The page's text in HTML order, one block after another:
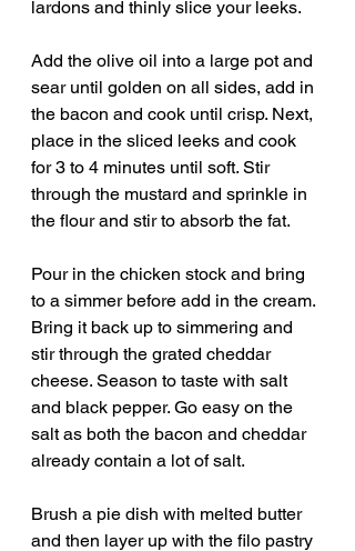
lardons and thinly slice your leeks.
Add the olive oil into a large pot and
sear until golden on all sides, add in
the bacon and cook until crisp. Next,
place in the sliced leeks and cook
for 3 to 4 minutes until soft. Stir
through the mustard and sprinkle in
the flour and stir to absorb the fat.
Pour in the chicken stock and bring
to a simmer before add in the cream.
Bring it back up to simmering and
stir through the grated cheddar
cheese. Season to taste with salt
and black pepper. Go easy on the
salt as both the bacon and cheddar
already contain a lot of salt.
Brush a pie dish with melted butter
and then layer up with the filo pastry